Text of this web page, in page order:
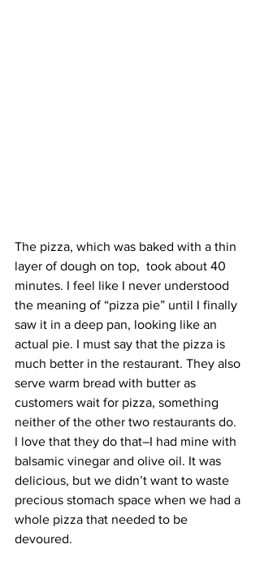
The pizza, which was baked with a thin
layer of dough on top,  took about 40
minutes. I feel like I never understood
the meaning of “pizza pie” until I finally
saw it in a deep pan, looking like an
actual pie. I must say that the pizza is
much better in the restaurant. They also
serve warm bread with butter as
customers wait for pizza, something
neither of the other two restaurants do.
I love that they do that–I had mine with
balsamic vinegar and olive oil. It was
delicious, but we didn’t want to waste
precious stomach space when we had a
whole pizza that needed to be
devoured.